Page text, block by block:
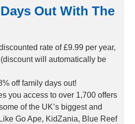
Out With The
rate of £9.99 per year,
will automatically be
off family days out!
you access to over 1,700 offers
of the UK’s biggest and
Go Ape, KidZania, Blue Reef